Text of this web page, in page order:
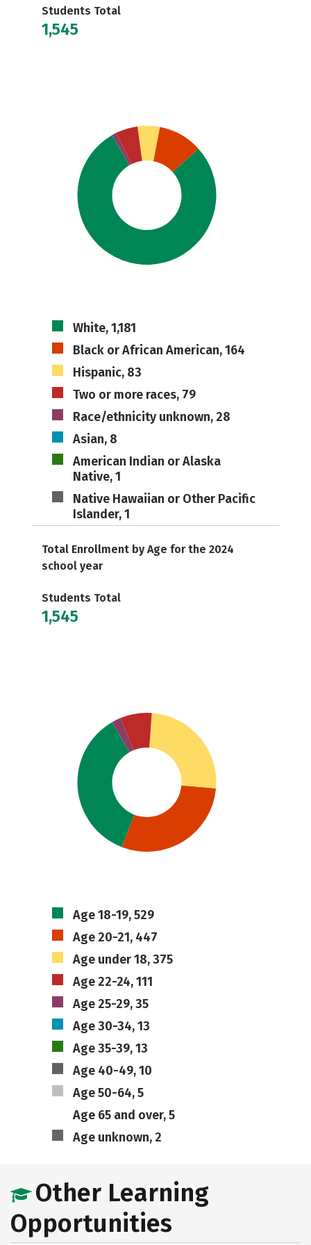
Students Total
1,545
White, 1,181
Black or African American, 164
Hispanic, 83
Two or more races, 79
Race/ethnicity unknown, 28
Asian, 8
American Indian or Alaska
Native, 1
Native Hawaiian or Other Pacific
Islander, 1
Total Enrollment by Age for the 2024
school year
Students Total
1,545
Age 18-19, 529
Age 20-21, 447
Age under 18, 375
Age 22-24, 111
Age 25-29, 35
Age 30-34, 13
Age 35-39, 13
Age 40-49, 10
Age 50-64, 5
Age 65 and over, 5
Age unknown, 2
Other Learning
Opportunities